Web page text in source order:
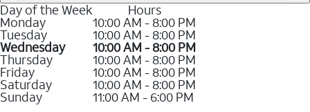
Day of the Week Hours
Monday 10:00 AM - 8:00 PM
Tuesday 10:00 AM - 8:00 PM
Wednesday 10:00 AM - 8:00 PM
Thursday 10:00 AM - 8:00 PM
Friday 10:00 AM - 8:00 PM
Saturday 10:00 AM - 8:00 PM
Sunday
11:00 AM - 6:00 PM